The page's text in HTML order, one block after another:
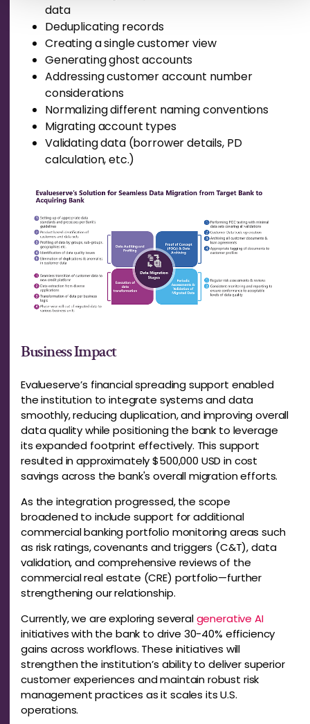
data
Deduplicating records
Creating a single customer view
Generatingghost accounts
Addressing customer account number
considerations
Normalizing different naming conventions
Migrating account types
Validating data (borrower details, PD
calculation, etc.)
Business Impact
Evalueserve’s financial spreading support enabled
the institution to integrate systems and data
smoothly, reducing duplication, and improving overall
data quality while positioning the bank to leverage
its expanded footprint effectively. This support
resulted in approximately $500,000 USD in cost
savings across the bank's overall migration efforts.
As the integration progressed, the scope
broadened to include support for additional
commercialbanking portfolio monitoring areas such
as risk ratings, covenants and triggers (C&T), data
validation, and comprehensive reviews of the
commercial real estate (CRE) portfolio—further
strengthening our relationship.
Currently, we are exploring severalgenerative AI
initiatives with the bank to drive 30-40% efficiency
gains across workflows. These initiatives will
strengthen the institution’s ability to deliver superior
customer experiences and maintain robust risk
management practices as it scales its U.S.
operations.